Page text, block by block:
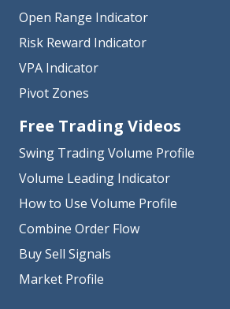
Open Range Indicator
Risk Reward Indicator
VPA Indicator
Pivot Zones
Free Trading Videos
Swing Trading Volume Profile
Volume Leading Indicator
How to Use Volume Profile
Combine Order Flow
Buy Sell Signals
Market Profile